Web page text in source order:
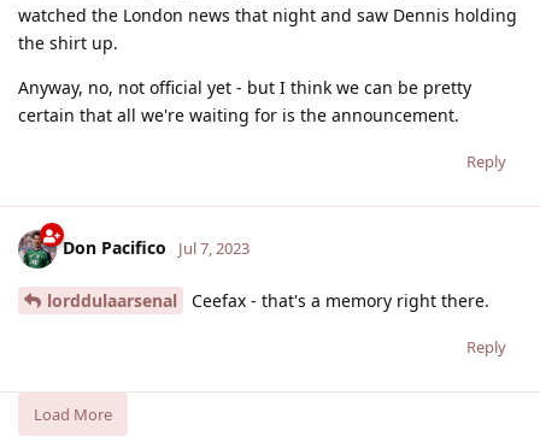
watched the London news that night and saw Dennis holding
the shirt up.
Anyway, no, not official yet - but I think we can be pretty
certain that all we're waiting for is the announcement.
Reply
Don Pacifico Jul 7, 2023
lorddulaarsenal Ceefax - that's a memory right there.
Reply
Load More